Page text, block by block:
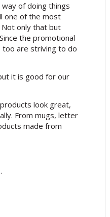
of doing things
one of the most
only that but
the promotional
too are striving to do
it is good for our
look great,
From mugs, letter
made from